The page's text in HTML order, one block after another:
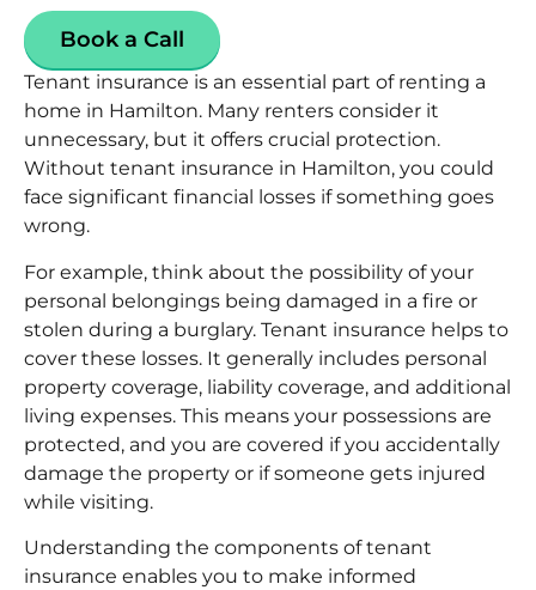
Book a Call
Tenant insurance is an essential part of renting a
home in Hamilton. Many renters consider it
unnecessary, but it offers crucial protection.
Without tenant insurance in Hamilton, you could
face significant financial losses if something goes
wrong.
For example, think about the possibility of your
personal belongings being damaged in a fire or
stolen during a burglary. Tenant insurance helps to
cover these losses. It generally includes personal
property coverage, liability coverage, and additional
living expenses. This means your possessions are
protected, and you are covered if you accidentally
damage the property or if someone gets injured
while visiting.
Understanding the components of tenant
insurance enables you to make informed